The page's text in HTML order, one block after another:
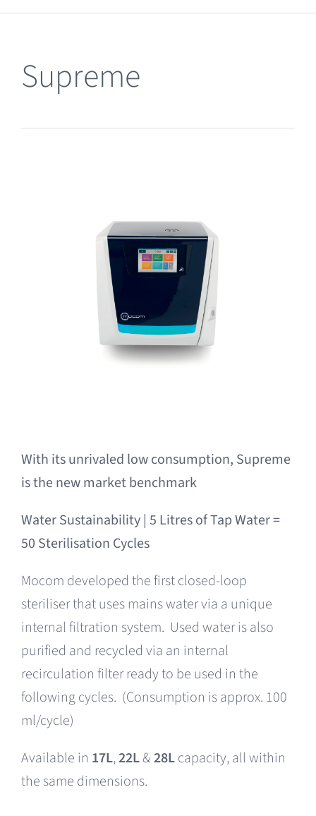
Supreme
With its unrivaled low consumption, Supreme
is the new market benchmark
Water Sustainability | 5 Litres of Tap Water =
50 Sterilisation Cycles
Mocom developed the first closed-loop
steriliser that uses mains water via a unique
internal filtration system. Used water is also
purified and recycled via an internal
recirculation filter ready to be used in the
following cycles. (Consumption is approx. 100
ml/cycle)
Available in 17L,22L&28Lcapacity, all within
the same dimensions.